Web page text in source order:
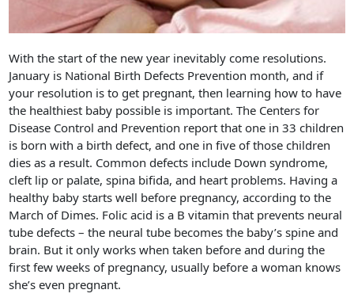
With the start of the new year inevitably come resolutions.
January is National Birth Defects Prevention month, and if
your resolution is to get pregnant, then learning how to have
the healthiest baby possible is important. The Centers for
Disease Control and Prevention report that one in 33 children
is born with a birth defect, and one in five of those children
dies as a result. Common defects include Down syndrome,
cleft lip or palate, spina bifida, and heart problems. Having a
healthy baby starts well before pregnancy, according to the
March of Dimes. Folic acid is a B vitamin that prevents neural
tube defects – the neural tube becomes the baby’s spine and
brain. But it only works when taken before and during the
first few weeks of pregnancy, usually before a woman knows
she’s even pregnant.